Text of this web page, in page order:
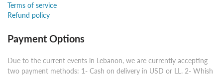
Terms of service
Refund policy
Payment Options
Due to the current events in Lebanon, we are currently accepting
two payment methods: 1- Cash on delivery in USD or LL. 2- Whish